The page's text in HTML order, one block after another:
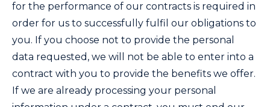
for the performance of our contracts is required in
order for us to successfully fulfil our obligations to
you. If you choose not to provide the personal
data requested, we will not be able to enter into a
contract with you to provide the benefits we offer.
If we are already processing your personal